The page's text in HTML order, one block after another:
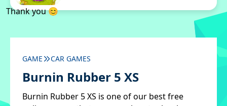
Thank you 😊
GAME CAR GAMES
Burnin Rubber 5 XS
Burnin Rubber 5 XS is one of our best free